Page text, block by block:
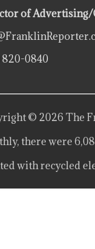
of Advertising/
820-0840
© 2026 The
there were
with recycled